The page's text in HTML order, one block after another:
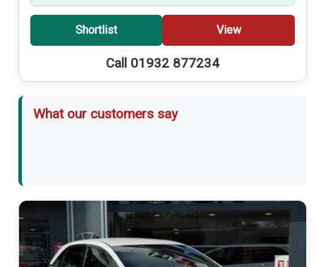
Shortlist View
Call 01932 877234
What our customers say